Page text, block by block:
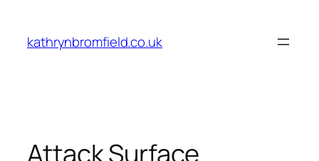
content
kathrynbromfield.co.uk
Attack Surface